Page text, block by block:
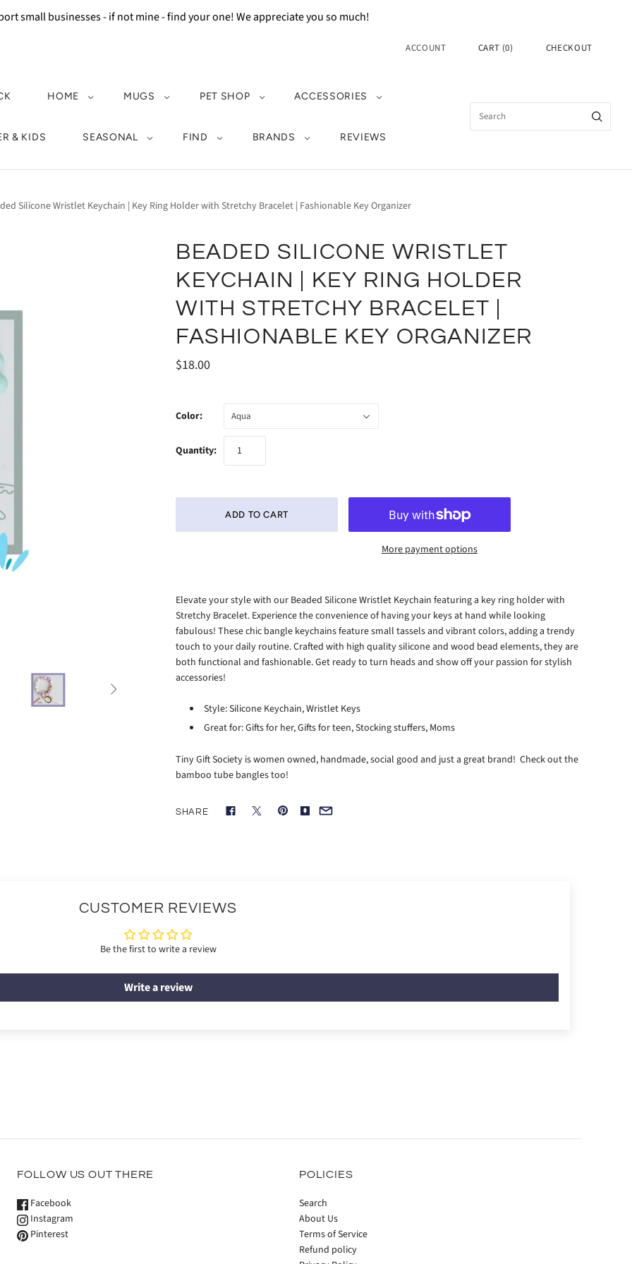
small businesses - if not mine - find your one! We appreciate you so much!
ACCOUNT CART (0) CHECKOUT
HOME MUGS PET SHOP ACCESSORIES
& KIDS SEASONAL FIND BRANDS REVIEWS
Silicone Wristlet Keychain | Key Ring Holder with Stretchy Bracelet | Fashionable Key Organizer

BEADED SILICONE WRISTLET
KEYCHAIN | KEY RING HOLDER
WITH STRETCHY BRACELET |
FASHIONABLE KEY ORGANIZER
$18.00
Color: Aqua
Quantity:
More payment options
Elevate your style with our Beaded Silicone Wristlet Keychain featuring a key ring holder with
Stretchy Bracelet. Experience the convenience of having your keys at hand while looking
fabulous! These chic bangle keychains feature small tassels and vibrant colors, adding a trendy
touch to your daily routine. Crafted with high quality silicone and wood bead elements, they are
both functional and fashionable. Get ready to turn heads and show off your passion for stylish
accessories!
Style: Silicone Keychain, Wristlet Keys
Great for: Gifts for her, Gifts for teen, Stocking stuffers, Moms
Tiny Gift Society is women owned, handmade, social good and just a great brand! Check out the
bamboo tube bangles too!
SHARE
CUSTOMER REVIEWS
Be the first to write a review
Write a review
FOLLOW US OUT THERE
Facebook
Instagram
Pinterest
POLICIES
Search
About Us
Terms of Service
Refund policy